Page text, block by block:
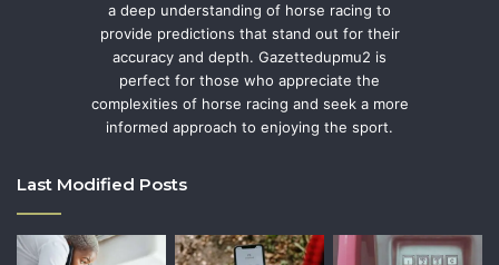
a deep understanding of horse racing to
provide predictions that stand out for their
accuracy and depth. Gazettedupmu2 is
perfect for those who appreciate the
complexities of horse racing and seek a more
informed approach to enjoying the sport.
Last Modified Posts